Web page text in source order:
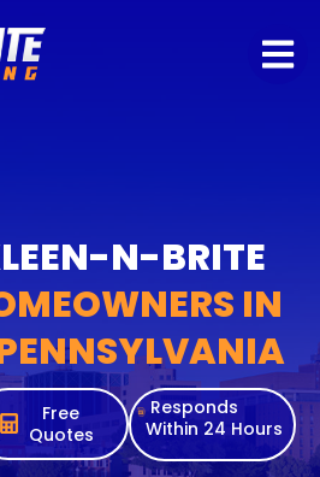
N-BRITE
IN
Free
Quotes
Responds
Within 24 Hours